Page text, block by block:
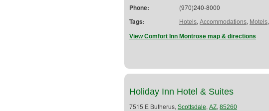
Phone: (970)240-8000
Tags: Hotels, Accommodations, Motels,
View Comfort Inn Montrose map & directions
Holiday Inn Hotel & Suites
7515 E Butherus, Scottsdale, AZ, 85260